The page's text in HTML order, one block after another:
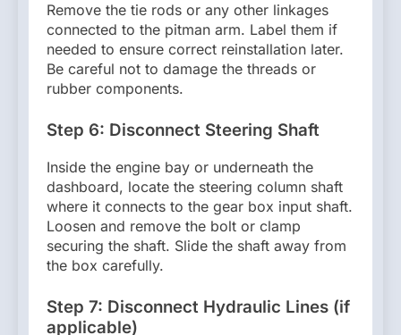
Remove the tie rods or any other linkages
connected to the pitman arm. Label them if
needed to ensure correct reinstallation later.
Be careful not to damage the threads or
rubber components.
Step 6: Disconnect Steering Shaft
Inside the engine bay or underneath the
dashboard, locate the steering column shaft
where it connects to the gear box input shaft.
Loosen and remove the bolt or clamp
securing the shaft. Slide the shaft away from
the box carefully.
Step 7: Disconnect Hydraulic Lines (if
applicable)